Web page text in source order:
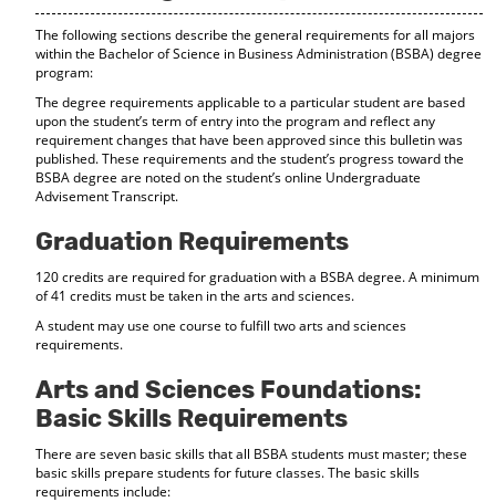
a
v
o
i
t
e
s
(
s
e
i
o
w
e
n
s
n
e
w
w
)
n
s
a
e
w
i
The following sections describe the general requirements for all majors
within the Bachelor of Science in Business Administration (BSBA) degree
program:
The degree requirements applicable to a particular student are based
upon the student’s term of entry into the program and reflect any
requirement changes that have been approved since this bulletin was
published. These requirements and the student’s progress toward the
BSBA degree are noted on the student’s online Undergraduate
Advisement Transcript.
Graduation Requirements
120 credits are required for graduation with a BSBA degree. A minimum
of 41 credits must be taken in the arts and sciences.
A student may use one course to fulfill two arts and sciences
requirements.
Arts and Sciences Foundations:
Basic Skills Requirements
There are seven basic skills that all BSBA students must master; these
basic skills prepare students for future classes. The basic skills
requirements include: